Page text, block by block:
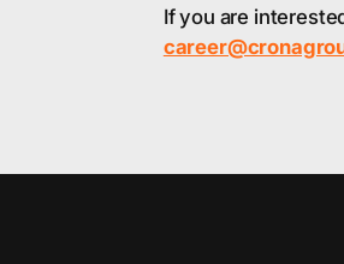
If you are